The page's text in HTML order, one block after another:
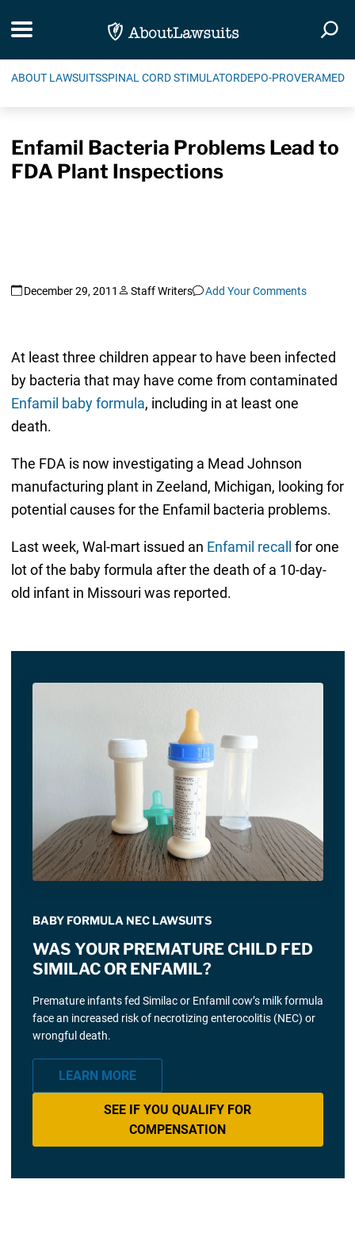
Toggle navigation
ABOUT LAWSUITSSPINAL CORD STIMULATORDEPO-PROVERA
Enfamil Bacteria Problems Lead to
FDA Plant Inspections
December 29, 2011 Staff Writers Add Your Comments
At least three children appear to have been infected
by bacteria that may have come from contaminated
Enfamil baby formula, including in at least one
death.
The FDA is now investigating a Mead Johnson
manufacturing plant in Zeeland, Michigan, looking for
potential causes for the Enfamil bacteria problems.
Last week, Wal-mart issued an Enfamil recall
for one
lot of the baby formula after the death of a 10-day-
old infant in Missouri was reported.
BABY FORMULA NEC LAWSUITS
WAS YOUR PREMATURE CHILD FED
SIMILAC OR ENFAMIL?
Premature infants fed Similac or Enfamil cow’s milk formula
face an increased risk of necrotizing enterocolitis (NEC) or
wrongful death.
LEARN MORE
SEE IF YOU QUALIFY FOR
COMPENSATION